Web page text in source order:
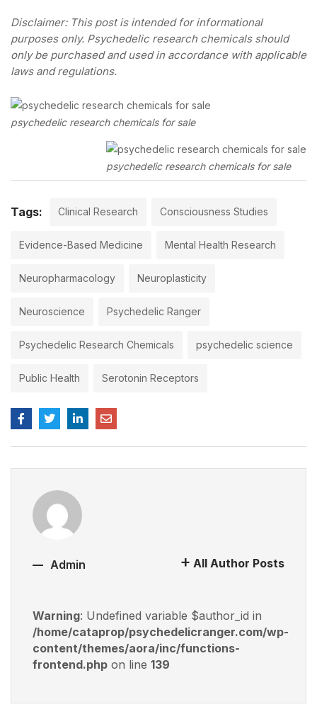
Disclaimer: This post is intended for informational
purposes only. Psychedelic research chemicals should
only be purchased and used in accordance with applicable
laws and regulations.
psychedelic research chemicals for sale
psychedelic research chemicals for sale
Tags: Clinical Research Consciousness Studies
Evidence-Based Medicine Mental Health Research
Neuropharmacology Neuroplasticity
Neuroscience Psychedelic Ranger
Psychedelic Research Chemicals psychedelic science
Public Health Serotonin Receptors
Admin All Author Posts
Warning: Undefined variable $author_id in
/home/cataprop/psychedelicranger.com/wp-
content/themes/aora/inc/functions-
frontend.php on line 139